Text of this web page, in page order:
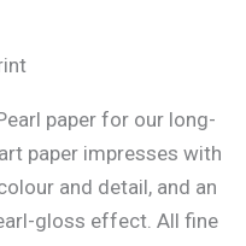
paper for our long-
paper impresses with
and detail, and an
gloss effect. All fine